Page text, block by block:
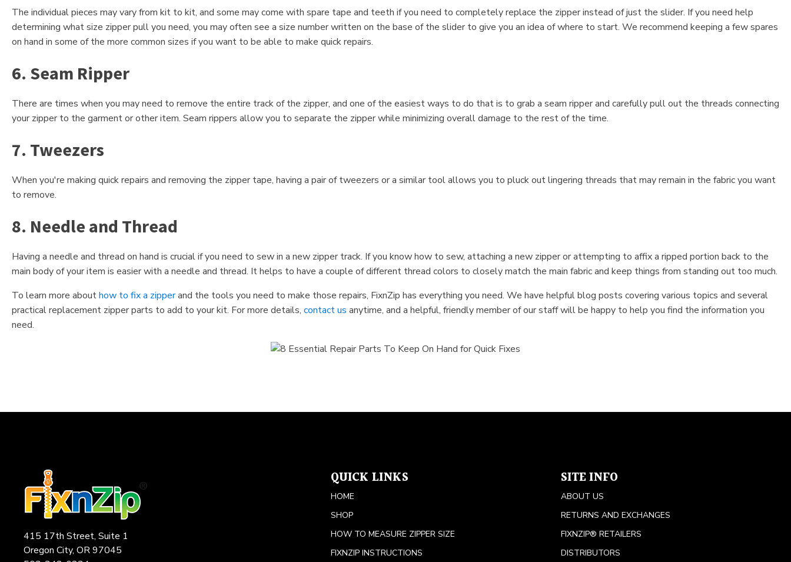
The individual pieces may vary from kit to kit, and some may come with spare tape and teeth if you need to completely replace the zipper instead of just the slider. If you need help
determining what size zipper pull you need, you may often see a size number written on the base of the slider to give you an idea of where to start. We recommend keeping a few spares
on hand in some of the more common sizes if you want to be able to make quick repairs.
6. Seam Ripper
There are times when you may need to remove the entire track of the zipper, and one of the easiest ways to do that is to grab a seam ripper and carefully pull out the threads connecting
your zipper to the garment or other item. Seam rippers allow you to separate the zipper while minimizing overall damage to the rest of the time.
7. Tweezers
When you're making quick repairs and removing the zipper tape, having a pair of tweezers or a similar tool allows you to pluck out lingering threads that may remain in the fabric you want
to remove.
8. Needle and Thread
Having a needle and thread on hand is crucial if you need to sew in a new zipper track. If you know how to sew, attaching a new zipper or attempting to affix a ripped portion back to the
main body of your item is easier with a needle and thread. It helps to have a couple of different thread colors to closely match the main fabric and keep things from standing out too much.
To learn more abouthow to fix a zipperand the tools you need to make those repairs, FixnZip has everything you need. We have helpful blog posts covering various topics and several
practical replacement zipper parts to add to your kit. For more details, contact us anytime, and a helpful, friendly member of our staff will be happy to help you find the information you
need.
415 17th Street, Suite 1
Oregon City, OR 97045
QUICK LINKS
HOME
SHOP
HOW TO MEASURE ZIPPER SIZE
FIXNZIP INSTRUCTIONS
SITE INFO
ABOUT US
RETURNS AND EXCHANGES
FIXNZIP® RETAILERS
DISTRIBUTORS